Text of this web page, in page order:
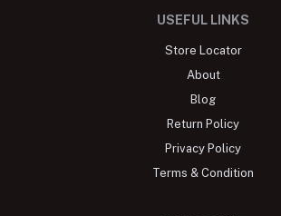
USEFUL LINKS
Store Locator
About
Blog
Return Policy
Privacy Policy
Terms & Condition